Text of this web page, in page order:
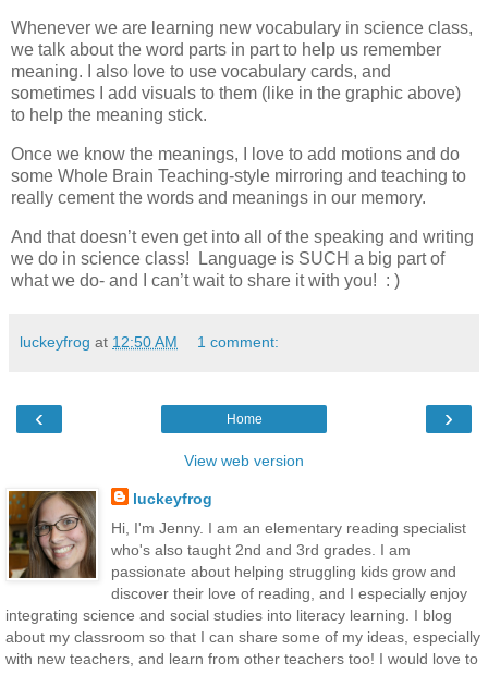
Whenever we are learning new vocabulary in science class,
we talk about the word parts in part to help us remember
meaning. I also love to use vocabulary cards, and
sometimes I add visuals to them (like in the graphic above)
to help the meaning stick.
Once we know the meanings, I love to add motions and do
some Whole Brain Teaching-style mirroring and teaching to
really cement the words and meanings in our memory.
And that doesn’t even get into all of the speaking and writing
we do in science class! Language is SUCH a big part of
what we do- and I can’t wait to share it with you! : )
luckeyfrog at 12:50 AM 1 comment:
‹ ›
Home
View web version
luckeyfrog
Hi, I'm Jenny. I am an elementary reading specialist
who's also taught 2nd and 3rd grades. I am
passionate about helping struggling kids grow and
discover their love of reading, and I especially enjoy
integrating science and social studies into literacy learning. I blog
about my classroom so that I can share some of my ideas, especially
with new teachers, and learn from other teachers too! I would love to